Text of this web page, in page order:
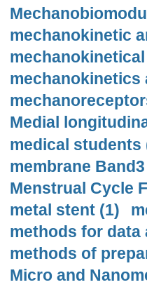
mechanokinetic
mechanokinetics
Medial
medical students
membrane
Menstrual Cycle
metal stent (1)
methods for data
methods of
Micro and